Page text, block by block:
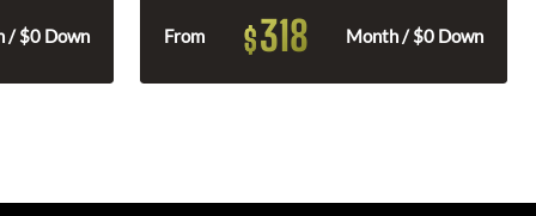
/ $0 Down From $318 Month / $0 Down